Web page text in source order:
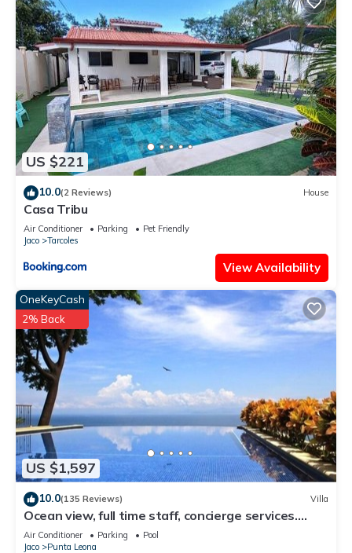
US $221
10.0(2 Reviews) House
Casa Tribu
Air Conditioner Parking
Pet Friendly
Jaco
Tarcoles
View Availability
US $1,597
OneKeyCash
2% Back
10.0(135 Reviews) Villa
Ocean view, full time staff, concierge services.
Winner 2013 - 2026 top rental
Air Conditioner Parking
Pool
Jaco
Punta Leona